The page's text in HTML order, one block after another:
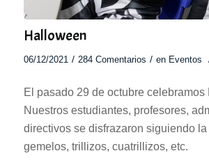
Halloween
06/12/2021 / 284 Comentarios / en Eventos
El pasado 29 de octubre celebramos
Nuestros estudiantes, profesores,
directivos se disfrazaron siguiendo
gemelos, trillizos, cuatrillizos, etc.